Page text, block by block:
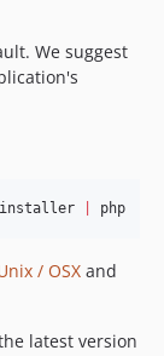
We suggest
installer php
/ OSX and
latest version